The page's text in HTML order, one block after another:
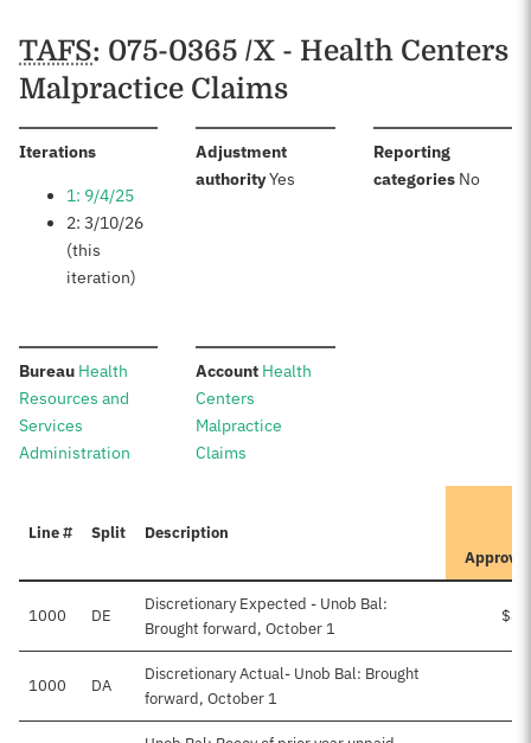
Schedules
TAFS: 075-0365 /X - Health Centers
Malpractice Claims
Iterations:
1: 9/4/25
2: 3/10/26
(this
iteration)
Adjustment
authority:Yes
Reporting
categories: No
Bureau: Health
Resources and
Services
Administration
Account:Health
Centers
Malpractice
Claims
Line # Split Description
1000 DE
Discretionary Expected - Unob Bal:
Brought forward, October 1
1000 DA
Discretionary Actual- Unob Bal: Brought
forward, October 1